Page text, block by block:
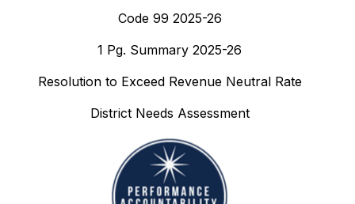
Code 99 2025-26
1 Pg. Summary 2025-26
Resolution to Exceed Revenue Neutral Rate
District Needs Assessment